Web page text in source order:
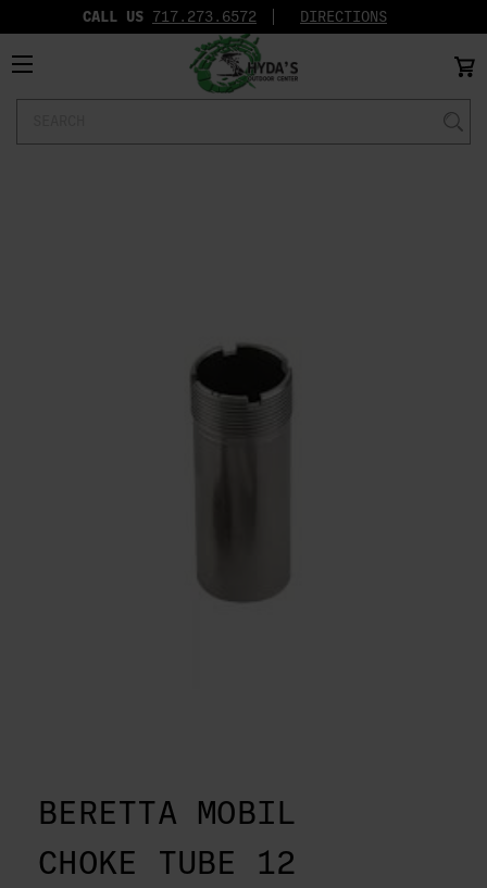
CALL US 717.273.6572‬ DIRECTIONS
BERETTA MOBIL
CHOKE TUBE 12